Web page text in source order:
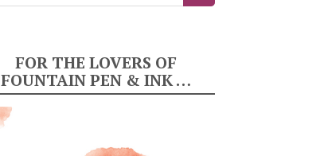
FOR THE LOVERS OF
FOUNTAIN PEN & INK …